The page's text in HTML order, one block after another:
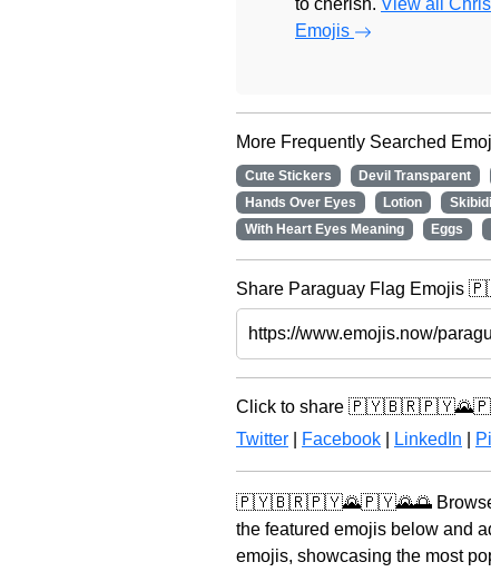
to cherish. View all
Emojis
More Frequently Searched
Cute Stickers Devil Transparent
Hands Over Eyes
Lotion
With Heart Eyes Meaning
Eggs
Share Paraguay Flag Emojis
Click to share
Twitter
Facebook LinkedIn
🇵🇾🇧🇷🇵🇾🌄🇵🇾🌄🌅 Browse
the featured emojis below and
emojis, showcasing the most